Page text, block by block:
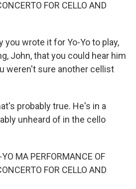
FOR CELLO AND
you wrote it for Yo-Yo to play,
John, that you could hear him
weren't sure another cellist
probably true. He's in a
unheard of in the cello
MA PERFORMANCE OF
FOR CELLO AND